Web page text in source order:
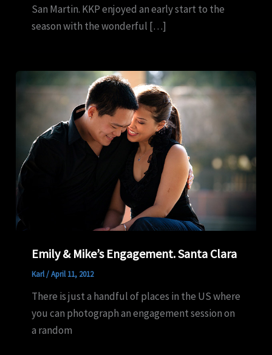
San Martin. KKP enjoyed an early start to the
season with the wonderful […]
Emily & Mike’s Engagement. Santa Clara
Karl/April 11, 2012
There is just a handful of places in the US where
you can photograph an engagement session on
a random